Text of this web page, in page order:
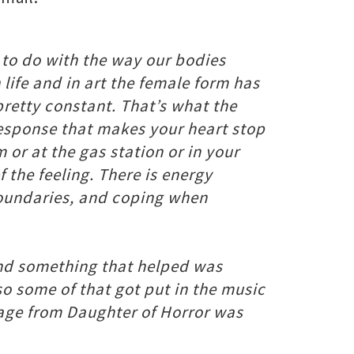
do with the way our bodies
and in art the female form has
constant. That’s what the
that makes your heart stop
or at the gas station or in your
feeling. There is energy
and coping when
something that helped was
some of that got put in the music
from Daughter of Horror was